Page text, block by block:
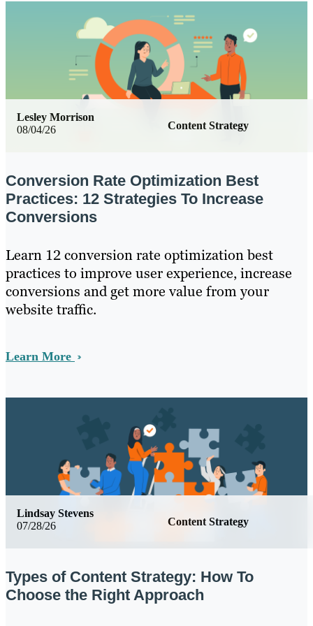
08/04/26 Content Strategy
Lesley Morrison
Conversion Rate Optimization Best
Practices: 12 Strategies To Increase
Conversions
Learn 12 conversion rate optimization best
practices to improve user experience, increase
conversions and get more value from your
website traffic.
Learn More
07/28/26 Content Strategy
Lindsay Stevens
Types of Content Strategy: How To
Choose the Right Approach